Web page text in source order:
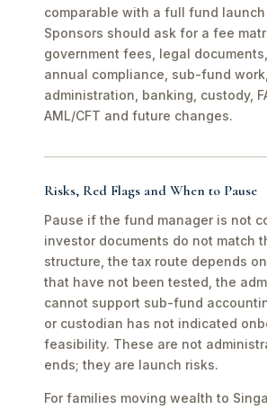
comparable with a full fund
Sponsors should ask for a fee
government fees, legal
annual compliance, sub-fund
administration, banking, custody,
AML/CFT and future changes.
Risks, Red Flags and When to Pause
Pause if the fund manager is not
investor documents do not match
structure, the tax route depends
that have not been tested, the
cannot support sub-fund
or custodian has not indicated
feasibility. These are not
ends; they are launch risks.
For families moving wealth to